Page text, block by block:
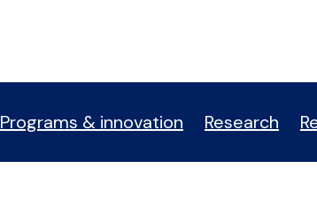
Programs & innovation Research